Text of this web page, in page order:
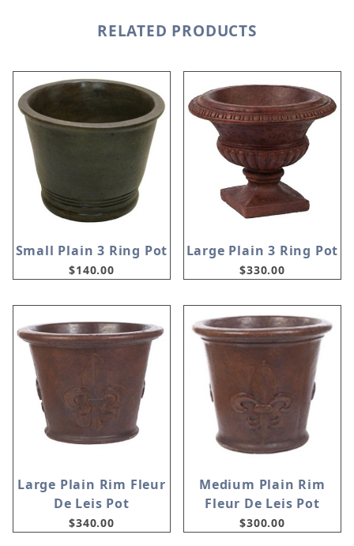
RELATED PRODUCTS
Small Plain 3 Ring Pot
$140.00
Large Plain 3 Ring Pot
$330.00
Large Plain Rim Fleur
De Leis Pot
$340.00
Medium Plain Rim
Fleur De Leis Pot
$300.00